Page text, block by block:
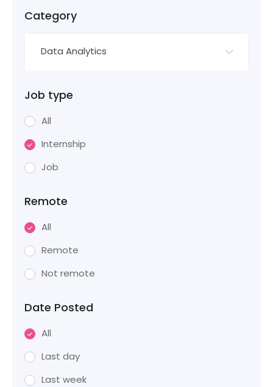
Category
Data Analytics
Job type
All
Internship
Job
Remote
All
Remote
Not remote
Date Posted
All
Last day
Last week